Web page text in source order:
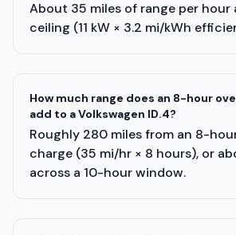
About 35 miles of range per hour
ceiling (11 kW × 3.2 mi/kWh
How much range does an 8-hour
add to a Volkswagen ID.4?
Roughly 280 miles from an 8-
charge (35 mi/hr × 8 hours), or
across a 10-hour window.